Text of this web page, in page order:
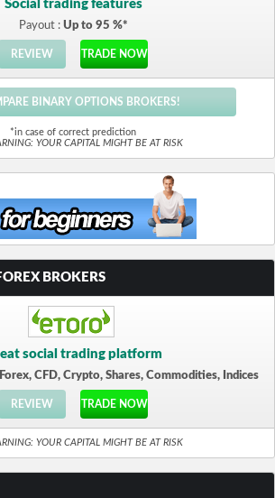
Social trading features
Payout : Up to 95 %*
REVIEW TRADE NOW
BINARY OPTIONS BROKERS!
*in case of correct prediction
YOUR CAPITAL MIGHT BE AT RISK
BROKERS
social trading platform
Forex, CFD, Crypto, Shares, Commodities, Indices
REVIEW TRADE NOW
YOUR CAPITAL MIGHT BE AT RISK